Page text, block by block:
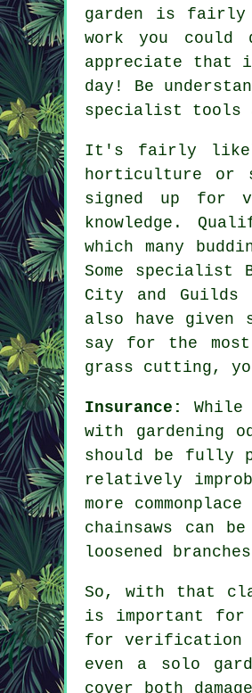
garden is fairly
work you
appreciate that
day! Be
specialist tools
It's fairly
horticulture or
signed up for
knowledge.
which many
Some specialist
City and Guilds
also have given
say for the
grass cutting,
Insurance:
with gardening
should be fully
relatively
more
chainsaws can
loosened
So, with that
is important for
for verification
even a solo
cover both